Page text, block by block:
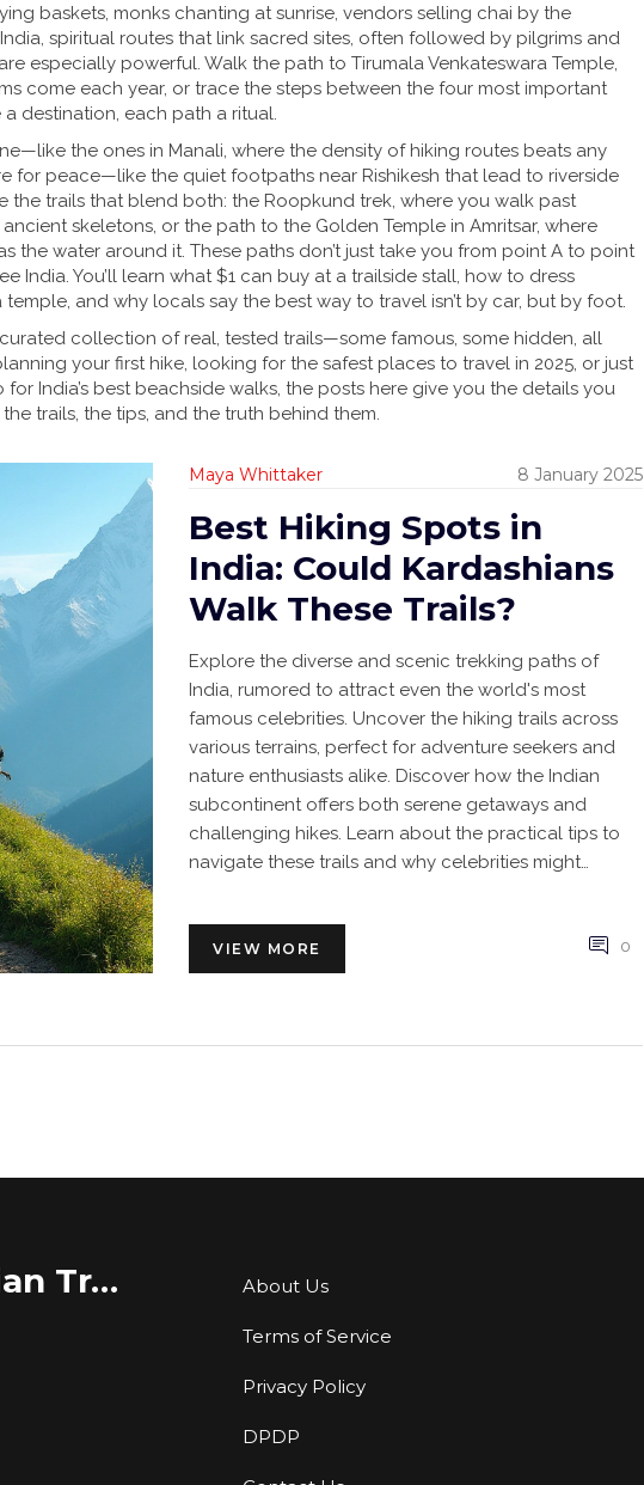
baskets, monks chanting at sunrise, vendors selling chai by the
, spiritual routes that link sacred sites, often followed by pilgrims and
are especially powerful. Walk the path to Tirumala Venkateswara Temple,
come each year, or trace the steps between the four most important
destination, each path a ritual.
the ones in Manali, where the density of hiking routes beats any
for peace—like the quiet footpaths near Rishikesh that lead to riverside
the trails that blend both: the Roopkund trek, where you walk past
skeletons, or the path to the Golden Temple in Amritsar, where
the water around it. These paths don’t just take you from point A to point
India. You’ll learn what $1 can buy at a trailside stall, how to dress
and why locals say the best way to travel isn’t by car, but by foot.
collection of real, tested trails—some famous, some hidden, all
your first hike, looking for the safest places to travel in 2025, or just
India’s best beachside walks, the posts here give you the details you
trails, the tips, and the truth behind them.
Maya Whittaker 8 January 2025
Best Hiking Spots in
India: Could Kardashians
Walk These Trails?
Explore the diverse and scenic trekking paths of
India, rumored to attract even the world's most
famous celebrities. Uncover the hiking trails across
various terrains, perfect for adventure seekers and
nature enthusiasts alike. Discover how the Indian
subcontinent offers both serene getaways and
challenging hikes. Learn about the practical tips to
navigate these trails and why celebrities might
tradition meets adventure in the heart of India.
VIEW MORE 0
Rachna's Indian Travel Adventures About Us
Terms of Service
Privacy Policy
DPDP